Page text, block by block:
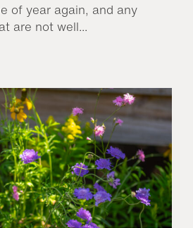
of year again, and any
are not well...